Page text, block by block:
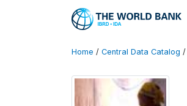
Home / Central Data Catalog /